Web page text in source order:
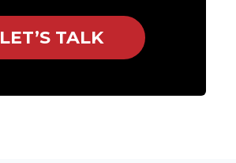
LET’S TALK